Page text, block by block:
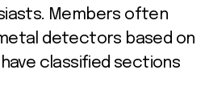
Members often
detectors based on
classified sections